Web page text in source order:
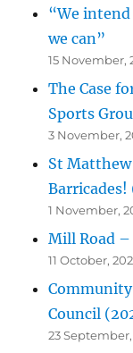
“We
we can”
15 November,
The Case
Sports
3 November,
St
1 November,
Mill Road
11 October,
Council
23